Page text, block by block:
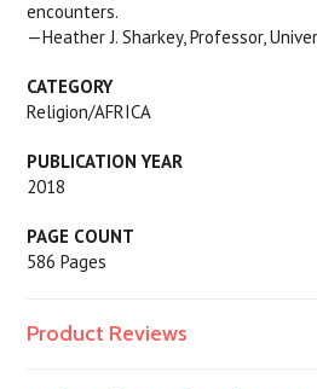
encounters.
—Heather J. Sharkey, Professor,
CATEGORY
Religion/AFRICA
PUBLICATION YEAR
2018
PAGE COUNT
586 Pages
Product Reviews